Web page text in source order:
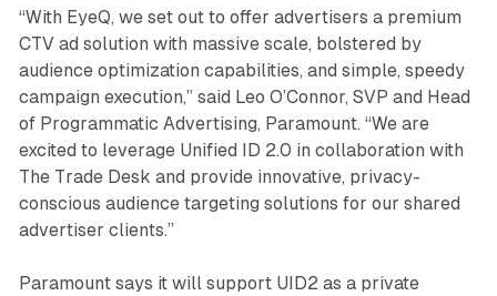
“With EyeQ, we set out to offer advertisers a premium
CTV ad solution with massive scale, bolstered by
audience optimization capabilities, and simple, speedy
campaign execution,” said Leo O’Connor, SVP and Head
of Programmatic Advertising, Paramount. “We are
excited to leverage Unified ID 2.0 in collaboration with
The Trade Desk and provide innovative, privacy-
conscious audience targeting solutions for our shared
advertiser clients.”
Paramount says it will support UID2 as a private